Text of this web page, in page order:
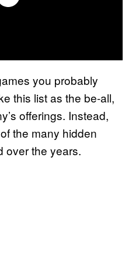
you probably
this list as the be-all,
offerings. Instead,
the many hidden
over the years.